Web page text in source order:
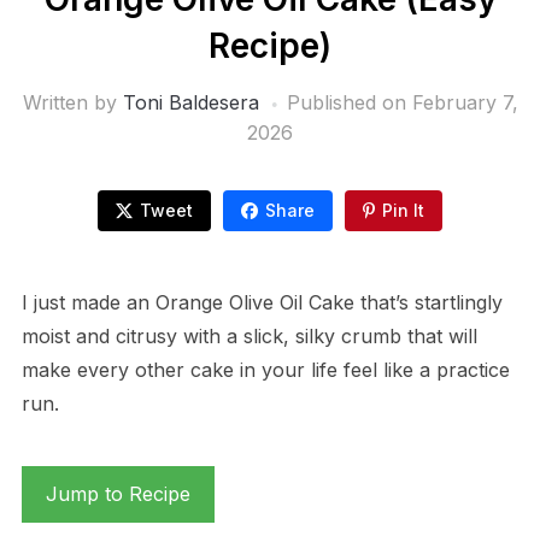
Recipe)
Written by Toni Baldesera Published on February 7,
2026
Tweet Share Pin It
I just made an Orange Olive Oil Cake that’s startlingly
moist and citrusy with a slick, silky crumb that will
make every other cake in your life feel like a practice
run.
Jump to Recipe